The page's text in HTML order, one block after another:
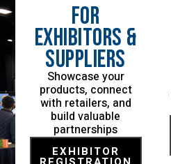
For
Exhibitors &
Suppliers
Showcase your
products, connect
with retailers, and
build valuable
partnerships
EXHIBITOR